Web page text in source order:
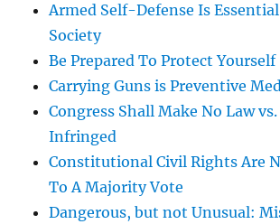
Armed Self-Defense Is
Society
Be Prepared To Protect Yourself
Carrying Guns is Preventive
Congress Shall Make No Law
Infringed
Constitutional Civil Rights Are
To A Majority Vote
Dangerous, but not Unusual: